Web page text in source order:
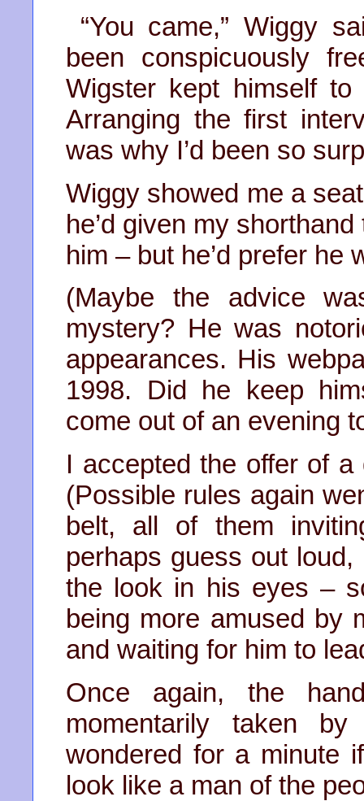
“You came,” Wiggy
been conspicuously
Wigster kept himself
Arranging the first
was why I’d been so
Wiggy showed me a
he’d given my
him – but he’d prefer he
(Maybe the advice
mystery? He was
appearances. His
1998. Did he keep
come out of an evening
I accepted the offer of
(Possible rules again
belt, all of them
perhaps guess out
the look in his eyes –
being more amused by
and waiting for him to
Once again, the
momentarily taken
wondered for a minute
look like a man of the